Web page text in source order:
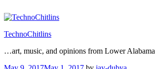
to
TechnoChitlins
…art, music, and opinions from Lower Alabama
Posted